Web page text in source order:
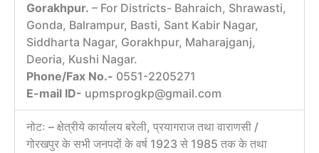
Gorakhpur. – For Districts- Bahraich, Shrawasti,
Gonda, Balrampur, Basti, Sant Kabir Nagar,
Siddharta Nagar, Gorakhpur, Maharajganj,
Deoria, Kushi Nagar.
Phone/Fax No.- 0551-2205271
E-mail ID- upmsprogkp@gmail.com
नोटः – क्षेत्रीये कार्यालय बरेली, प्रयागराज तथा वाराणसी /
गोरखपुर के सभी जनपदों के वर्ष 1923 से 1985 तक के तथा